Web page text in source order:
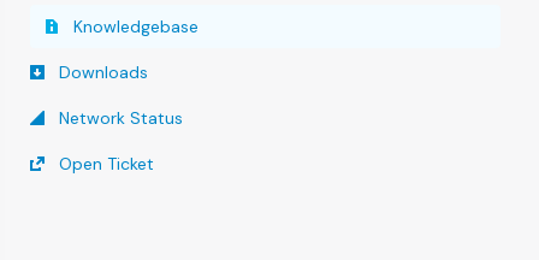
Knowledgebase
Downloads
Network Status
Open Ticket